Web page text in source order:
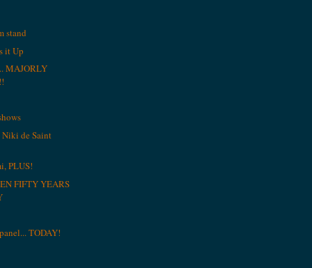
stand
it Up
MAJORLY
Niki de Saint
PLUS!
FIFTY YEARS
TODAY!